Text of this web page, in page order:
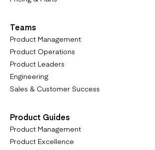
Teams
Product Management
Product Operations
Product Leaders
Engineering
Sales & Customer Success
Product Guides
Product Management
Product Excellence